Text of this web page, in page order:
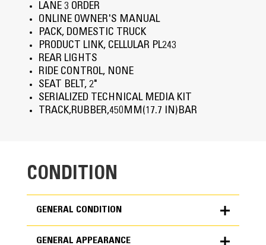
LANE 3 ORDER
ONLINE OWNER'S MANUAL
PACK, DOMESTIC TRUCK
PRODUCT LINK, CELLULAR PL243
REAR LIGHTS
RIDE CONTROL, NONE
SEAT BELT, 2"
SERIALIZED TECHNICAL MEDIA KIT
TRACK,RUBBER,450MM(17.7 IN)BAR
CONDITION
GENERAL CONDITION
GENERAL APPEARANCE